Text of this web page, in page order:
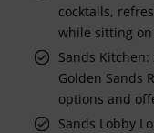
cocktails,
while sitting
Sands
Golden Sands
options and
Sands Lobby